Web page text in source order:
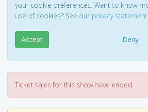
your cookie preferences. Want to know
use of cookies? See our privacy statement
Accept Deny
Ticket sales for this show have ended.